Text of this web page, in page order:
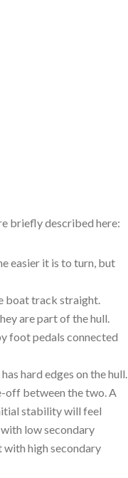
briefly described here:
easier it is to turn, but
boat track straight.
are part of the hull.
foot pedals connected
hard edges on the hull.
off between the two. A
stability will feel
low secondary
with high secondary